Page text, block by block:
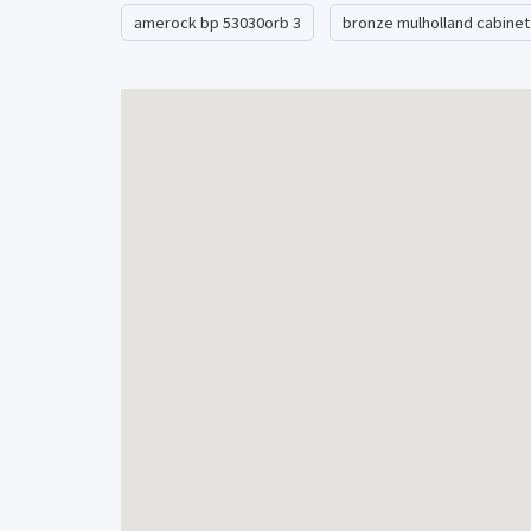
We have quantity in stock on this item.
amerock bp 53030orb 3 bronze mulholland cabinet